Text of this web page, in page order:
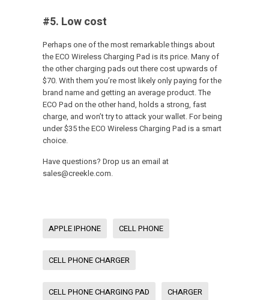
#5. Low cost
Perhaps one of the most remarkable things about
the ECO Wireless Charging Pad is its price. Many of
the other charging pads out there cost upwards of
$70. With them you’re most likely only paying for the
brand name and getting an average product. The
ECO Pad on the other hand, holds a strong, fast
charge, and won’t try to attack your wallet. For being
under $35 the ECO Wireless Charging Pad is a smart
choice.
Have questions? Drop us an email at
sales@creekle.com.
APPLE IPHONE CELL PHONE
CELL PHONE CHARGER
CELL PHONE CHARGING PAD CHARGER